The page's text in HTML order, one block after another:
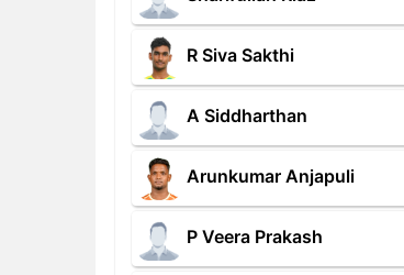
R Siva Sakthi
A Siddharthan
Arunkumar Anjapuli
P Veera Prakash